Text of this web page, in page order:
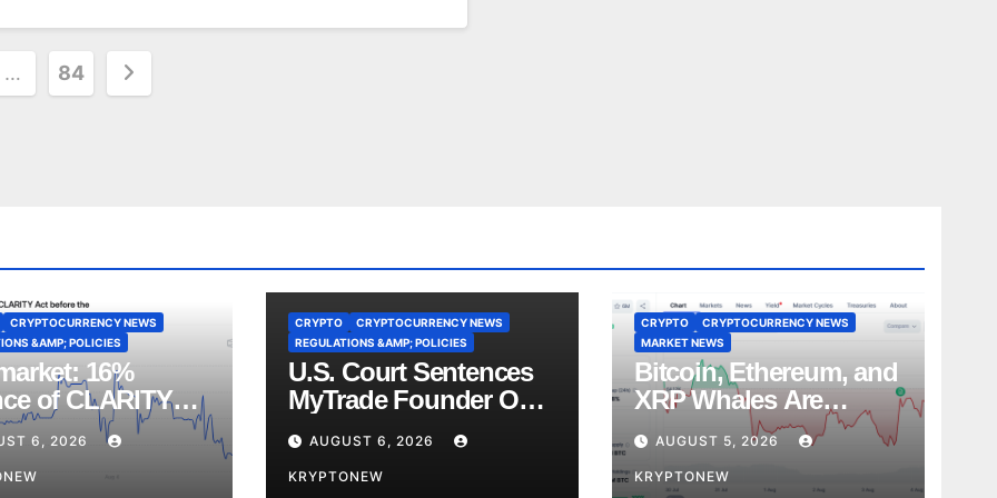
… 84
CRYPTOCURRENCY NEWS
&AMP; POLICIES
16%
of CLARITY
Before August
6, 2026
CRYPTO
CRYPTOCURRENCY NEWS
REGULATIONS &AMP; POLICIES
U.S. Court Sentences
MyTrade Founder Over
Crypto Wash Trades
AUGUST 6, 2026
KRYPTONEW
CRYPTO
CRYPTOCURRENCY NEWS
MARKET NEWS
Bitcoin, Ethereum, and
XRP Whales Are
Buying the Dip:
CryptoQuant
AUGUST 5, 2026
KRYPTONEW